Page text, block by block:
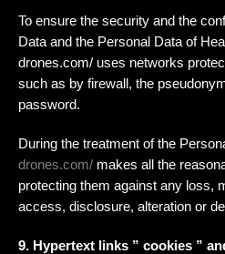
To ensure the security and the
Data and the Personal Data of
drones.com/ uses networks
such as by firewall, the
password.
During the treatment of the
drones.com/ makes all the
protecting them against any loss,
access, disclosure, alteration or
9. Hypertext links ” cookies ”